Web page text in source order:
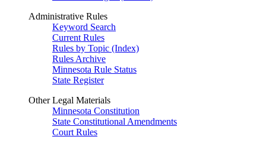
Administrative Rules
Keyword Search
Current Rules
Rules by Topic (Index)
Rules Archive
Minnesota Rule Status
State Register
Other Legal Materials
Minnesota Constitution
State Constitutional Amendments
Court Rules